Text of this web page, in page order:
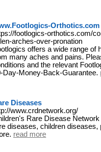
Orthotics.com
footlogics-orthotics.com/
arches-over-pronation
offers a wide range of
many aches and pains.
and the relevant
Day-Money-Back-Guarantee.
Diseases
www.crdnetwork.org/
Rare Disease
diseases, children
read more